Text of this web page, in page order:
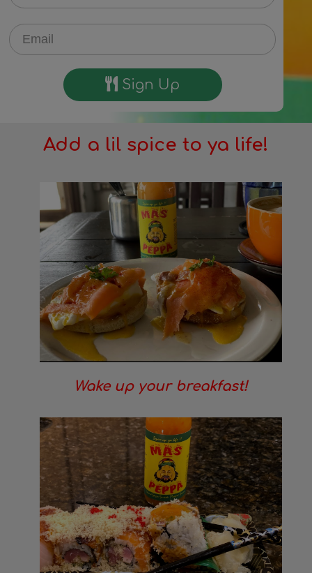
Sign Up
Add a lil spice to ya life!
Wake up your breakfast!